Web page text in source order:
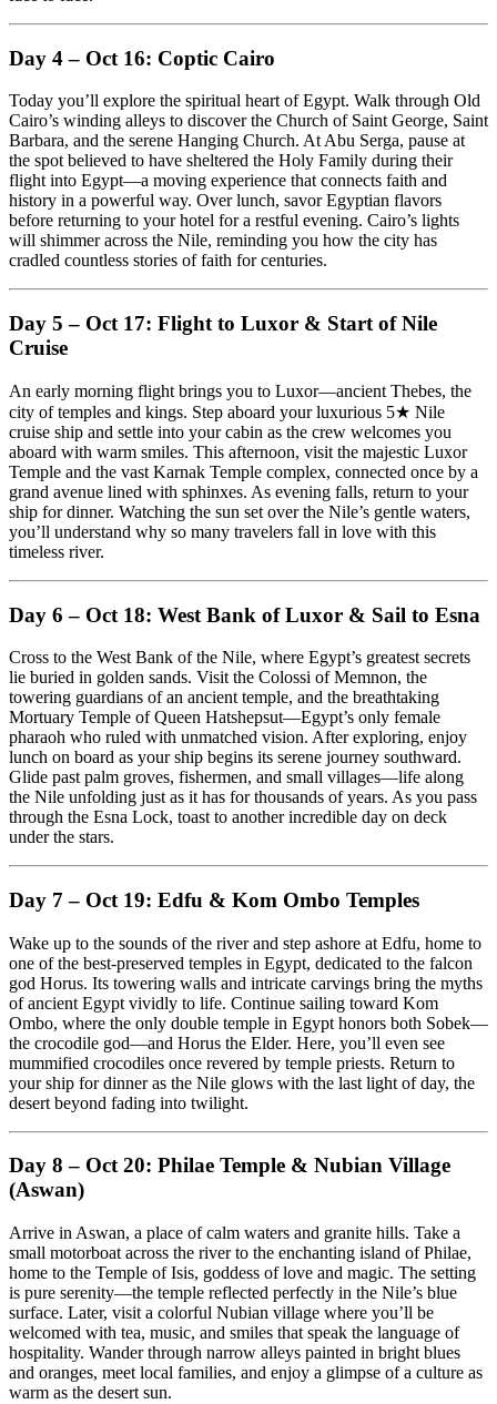
Day 4 – Oct 16: Coptic Cairo
Today you’ll explore the spiritual heart of Egypt. Walk through Old
Cairo’s winding alleys to discover the Church of Saint George, Saint
Barbara, and the serene Hanging Church. At Abu Serga, pause at
the spot believed to have sheltered the Holy Family during their
flight into Egypt—a moving experience that connects faith and
history in a powerful way. Over lunch, savor Egyptian flavors
before returning to your hotel for a restful evening. Cairo’s lights
will shimmer across the Nile, reminding you how the city has
cradled countless stories of faith for centuries.
Day 5 – Oct 17: Flight to Luxor & Start of Nile
Cruise
An early morning flight brings you to Luxor—ancient Thebes, the
city of temples and kings. Step aboard your luxurious 5★ Nile
cruise ship and settle into your cabin as the crew welcomes you
aboard with warm smiles. This afternoon, visit the majestic Luxor
Temple and the vast Karnak Temple complex, connected once by a
grand avenue lined with sphinxes. As evening falls, return to your
ship for dinner. Watching the sun set over the Nile’s gentle waters,
you’ll understand why so many travelers fall in love with this
timeless river.
Day 6 – Oct 18: West Bank of Luxor & Sail to Esna
Cross to the West Bank of the Nile, where Egypt’s greatest secrets
lie buried in golden sands. Visit the Colossi of Memnon, the
towering guardians of an ancient temple, and the breathtaking
Mortuary Temple of Queen Hatshepsut—Egypt’s only female
pharaoh who ruled with unmatched vision. After exploring, enjoy
lunch on board as your ship begins its serene journey southward.
Glide past palm groves, fishermen, and small villages—life along
the Nile unfolding just as it has for thousands of years. As you pass
through the Esna Lock, toast to another incredible day on deck
under the stars.
Day 7 – Oct 19: Edfu & Kom Ombo Temples
Wake up to the sounds of the river and step ashore at Edfu, home to
one of the best-preserved temples in Egypt, dedicated to the falcon
god Horus. Its towering walls and intricate carvings bring the myths
of ancient Egypt vividly to life. Continue sailing toward Kom
Ombo, where the only double temple in Egypt honors both Sobek—
the crocodile god—and Horus the Elder. Here, you’ll even see
mummified crocodiles once revered by temple priests. Return to
your ship for dinner as the Nile glows with the last light of day, the
desert beyond fading into twilight.
Day 8 – Oct 20: Philae Temple & Nubian Village
(Aswan)
Arrive in Aswan, a place of calm waters and granite hills. Take a
small motorboat across the river to the enchanting island of Philae,
home to the Temple of Isis, goddess of love and magic. The setting
is pure serenity—the temple reflected perfectly in the Nile’s blue
surface. Later, visit a colorful Nubian village where you’ll be
welcomed with tea, music, and smiles that speak the language of
hospitality. Wander through narrow alleys painted in bright blues
and oranges, meet local families, and enjoy a glimpse of a culture as
warm as the desert sun.